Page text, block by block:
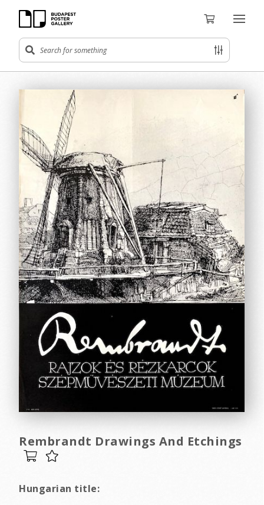
Rembrandt Drawings And Etchings
Hungarian title: